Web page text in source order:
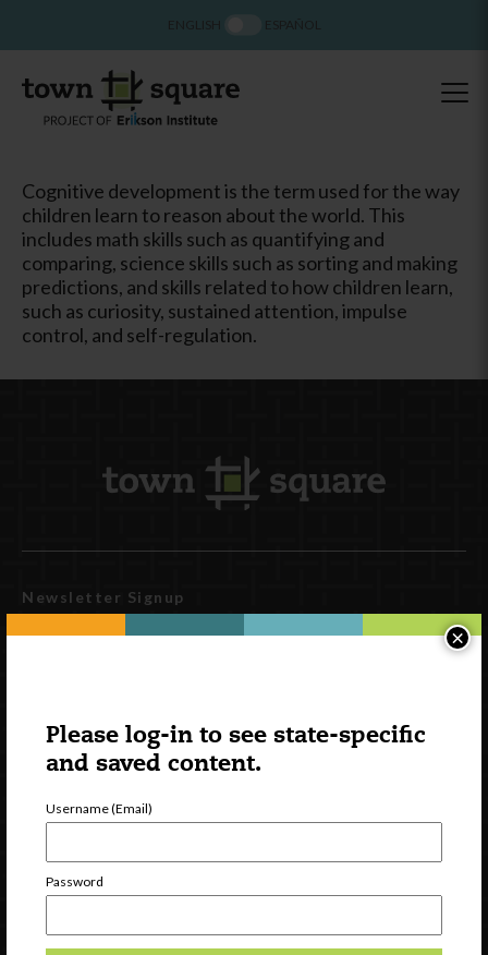
Please log-in to see state-specific
and saved content.
Username (Email)
Password
×
Cognitive development is the term used for the way
children learn to reason about the world. This
includes math skills such as quantifying and
comparing, science skills such as sorting and making
predictions, and skills related to how children learn,
such as curiosity, sustained attention, impulse
control, and self-regulation.
Newsletter Signup
Watch
Professional Development